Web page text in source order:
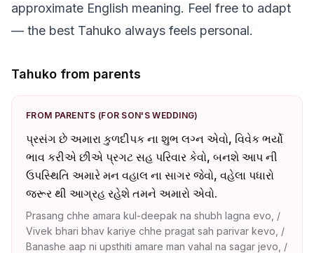
approximate English meaning. Feel free to adapt
— the best Tahuko always feels personal.
Tahuko from parents
FROM PARENTS (FOR SON'S WEDDING)
પ્રસંગ છે અમારા કુળદીપક ના શુભ લગ્ન એવો, વિવેક ભર્યો
ભાવ કરીએ છીએ પ્રગટ સહ પરિવાર કેવો, બનશે આપ ની
ઉપસ્થિતિ અમારે મન વહાલ ના સાગર જેવો, વહેલા પધારો
જરૂર થી આગ્રહ રહેશે તમને અમારો એવો.
Prasang chhe amara kul-deepak na shubh lagna evo, /
Vivek bhari bhav kariye chhe pragat sah parivar kevo, /
Banashe aap ni upsthiti amare man vahal na sagar jevo, /